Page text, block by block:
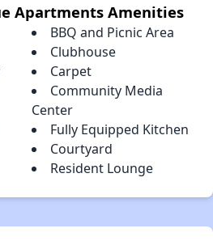
Apartments Amenities
BBQ and Picnic Area
Clubhouse
Carpet
Community Media
Center
Fully Equipped Kitchen
Courtyard
Resident Lounge